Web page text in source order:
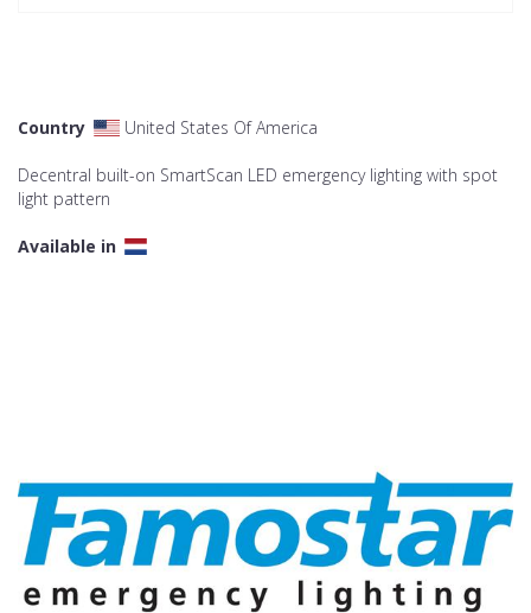
Country United States Of America
Decentral built-on SmartScan LED emergency lighting with spot
light pattern
Available in